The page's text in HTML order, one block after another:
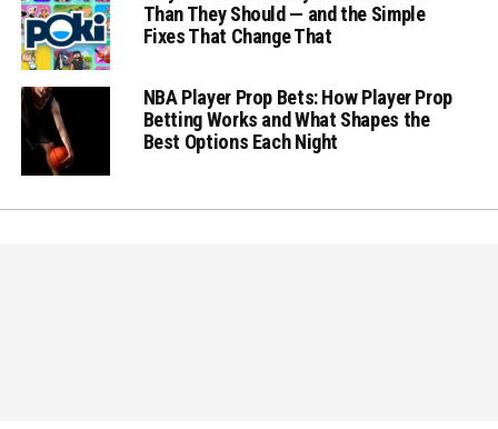
Than They Should — and the Simple
Fixes That Change That
NBA Player Prop Bets: How Player Prop
Betting Works and What Shapes the
Best Options Each Night